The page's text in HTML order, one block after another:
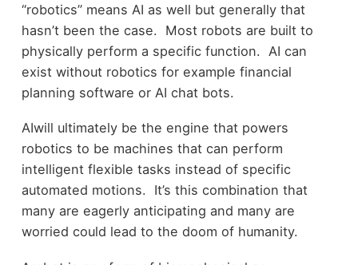
“robotics” means AI as well but generally that
hasn’t been the case. Most robots are built to
physically perform a specific function. AI can
exist without robotics for example financial
planning software or AI chat bots.
AIwill ultimately be the engine that powers
robotics to be machines that can perform
intelligent flexible tasks instead of specific
automated motions. It’s this combination that
many are eagerly anticipating and many are
worried could lead to the doom of humanity.